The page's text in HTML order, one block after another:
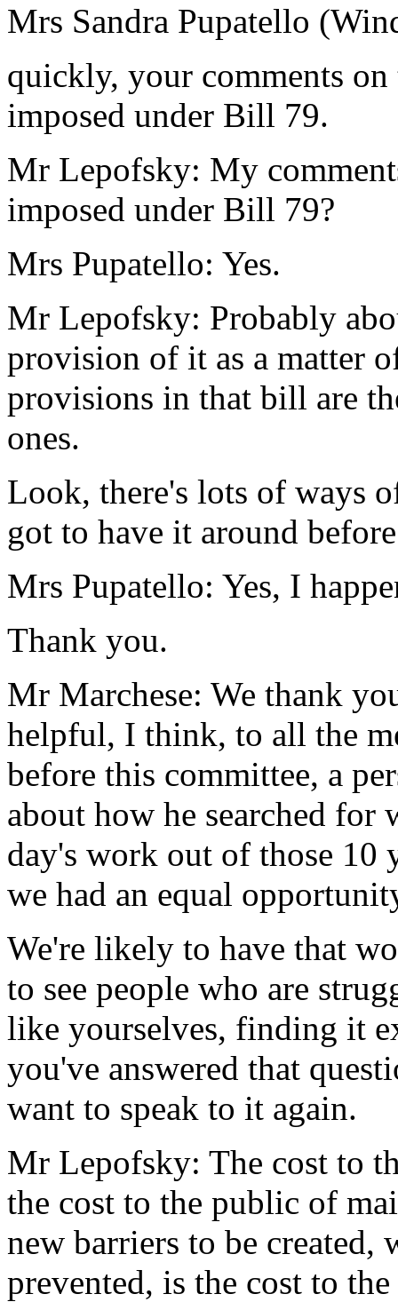
Mrs Sandra Pupatello
quickly, your comments
imposed under Bill 79.
Mr Lepofsky: My
imposed under Bill 79?
Mrs Pupatello: Yes.
Mr Lepofsky: Probably
provision of it as a matter
provisions in that bill are
ones.
Look, there's lots of ways
got to have it around
Mrs Pupatello: Yes, I
Thank you.
Mr Marchese: We thank
helpful, I think, to all the
before this committee, a
about how he searched for
day's work out of those 10
we had an equal
We're likely to have that
to see people who are
like yourselves, finding it
you've answered that
want to speak to it again.
Mr Lepofsky: The cost to
the cost to the public of
new barriers to be
prevented, is the cost to